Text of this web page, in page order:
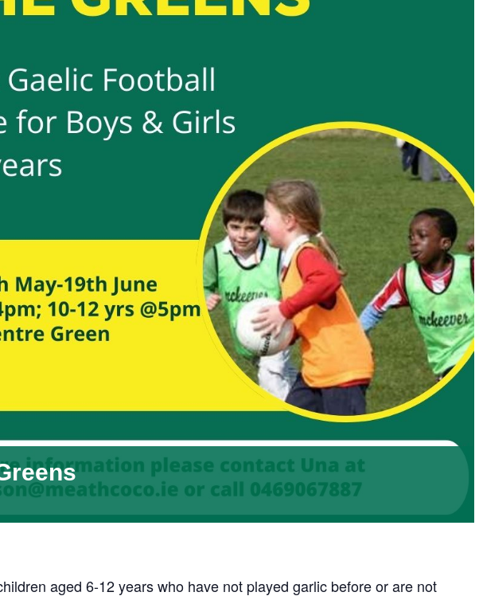
aged 6-12 years who have not played garlic before or are not